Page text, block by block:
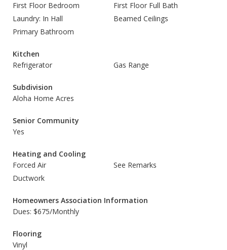
First Floor Bedroom
First Floor Full Bath
Laundry: In Hall
Beamed Ceilings
Primary Bathroom
Kitchen
Refrigerator
Gas Range
Subdivision
Aloha Home Acres
Senior Community
Yes
Heating and Cooling
Forced Air
See Remarks
Ductwork
Homeowners Association Information
Dues: $675/Monthly
Flooring
Vinyl